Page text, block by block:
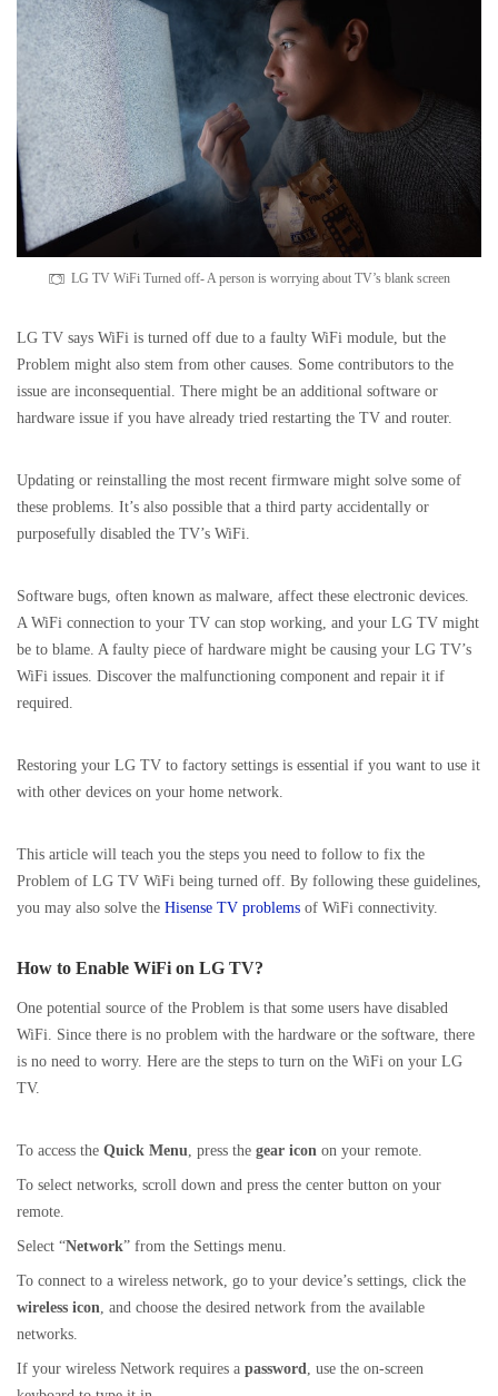
LG TV WiFi Turned off- A person is worrying about TV’s blank screen
LG TV says WiFi is turned off due to a faulty WiFi module, but the
Problem might also stem from other causes. Some contributors to the
issue are inconsequential. There might be an additional software or
hardware issue if you have already tried restarting the TV and router.
Updating or reinstalling the most recent firmware might solve some of
these problems. It’s also possible that a third party accidentally or
purposefully disabled the TV’s WiFi.
Software bugs, often known as malware, affect these electronic devices.
A WiFi connection to your TV can stop working, and your LG TV might
be to blame. A faulty piece of hardware might be causing your LG TV’s
WiFi issues. Discover the malfunctioning component and repair it if
required.
Restoring your LG TV to factory settings is essential if you want to use it
with other devices on your home network.
This article will teach you the steps you need to follow to fix the
Problem of LG TV WiFi being turned off. By following these guidelines,
you may also solve the Hisense TV problems of WiFi connectivity.
How to Enable WiFi on LG TV?
One potential source of the Problem is that some users have disabled
WiFi. Since there is no problem with the hardware or the software, there
is no need to worry. Here are the steps to turn on the WiFi on your LG
TV.
To access the Quick Menu, press the gear icon on your remote.
To select networks, scroll down and press the center button on your
remote.
Select “Network” from the Settings menu.
To connect to a wireless network, go to your device’s settings, click the
wireless icon, and choose the desired network from the available
networks.
If your wireless Network requires a password, use the on-screen